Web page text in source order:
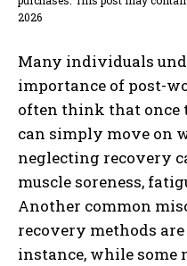
2026
Many individuals
importance of post-
often think that once
can simply move on
neglecting recovery
muscle soreness,
Another common
recovery methods are
instance, while some